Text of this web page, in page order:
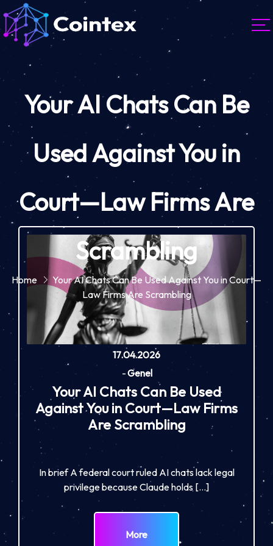
Your AI Chats Can Be
Used Against You in
Court—Law Firms Are
Scrambling
Home
Your AI Chats Can Be Used Against You in Court—
Law Firms Are Scrambling
17.04.2026
-Genel
Your AI Chats Can Be Used
Against You in Court—Law Firms
Are Scrambling
In brief A federal court ruled AI chats lack legal
privilege because Claude holds […]
More